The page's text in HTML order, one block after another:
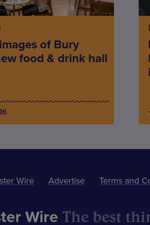
of Bury
food & drink hall
Wire Advertise Terms and
Wire The best